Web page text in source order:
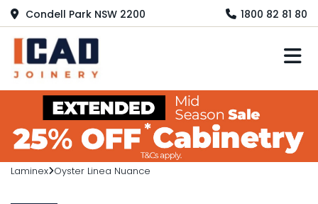
Condell Park NSW 2200 1800 82 81 80
Laminex Oyster Linea Nuance